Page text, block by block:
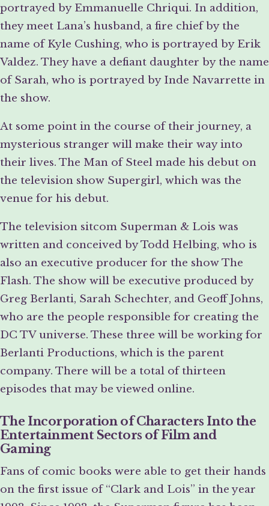
portrayed by Emmanuelle Chriqui. In addition,
they meet Lana’s husband, a fire chief by the
name of Kyle Cushing, who is portrayed by Erik
Valdez. They have a defiant daughter by the name
of Sarah, who is portrayed by Inde Navarrette in
the show.
At some point in the course of their journey, a
mysterious stranger will make their way into
their lives. The Man of Steel made his debut on
the television show Supergirl, which was the
venue for his debut.
The television sitcom Superman & Lois was
written and conceived by Todd Helbing, who is
also an executive producer for the show The
Flash. The show will be executive produced by
Greg Berlanti, Sarah Schechter, and Geoff Johns,
who are the people responsible for creating the
DC TV universe. These three will be working for
Berlanti Productions, which is the parent
company. There will be a total of thirteen
episodes that may be viewed online.
The Incorporation of Characters Into the
Entertainment Sectors of Film and
Gaming
Fans of comic books were able to get their hands
on the first issue of “Clark and Lois” in the year